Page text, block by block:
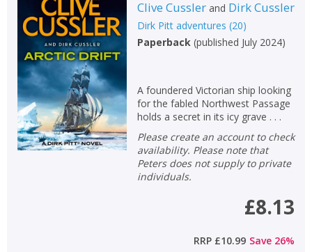
Clive Cusslerand Dirk Cussler
Dirk Pitt adventures (20)
Paperback(published July 2024)
A foundered Victorian ship looking
for the fabled Northwest Passage
holds a secret in its icy grave . . .
Please create an account to check
availability. Please note that
Peters does not supply to private
individuals.
£8.13
RRP £10.99 Save 26%